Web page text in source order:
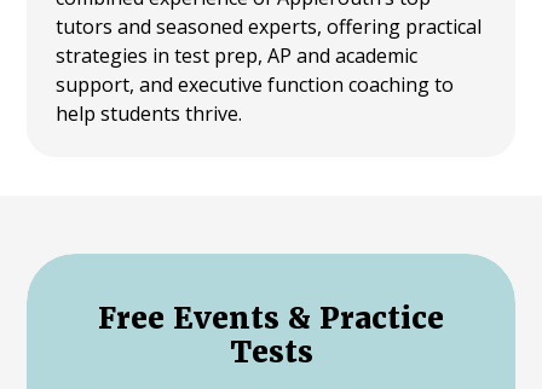
tutors and seasoned experts, offering practical
strategies in test prep, AP and academic
support, and executive function coaching to
help students thrive.
Free Events & Practice
Tests